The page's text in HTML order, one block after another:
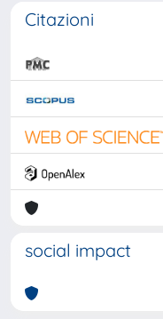
Citazioni
social impact